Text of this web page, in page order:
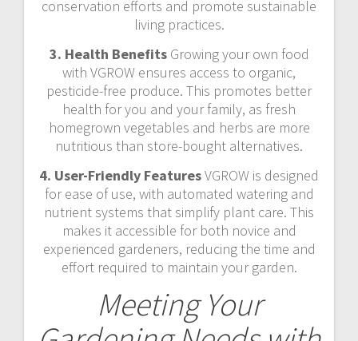
conservation efforts and promote sustainable
living practices.
3. Health BenefitsGrowing your own food
with VGROW ensures access to organic,
pesticide-free produce. This promotes better
health for you and your family, as fresh
homegrown vegetables and herbs are more
nutritious than store-bought alternatives.
4. User-Friendly FeaturesVGROW is designed
for ease of use, with automated watering and
nutrient systems that simplify plant care. This
makes it accessible for both novice and
experienced gardeners, reducing the time and
effort required to maintain your garden.
Meeting Your